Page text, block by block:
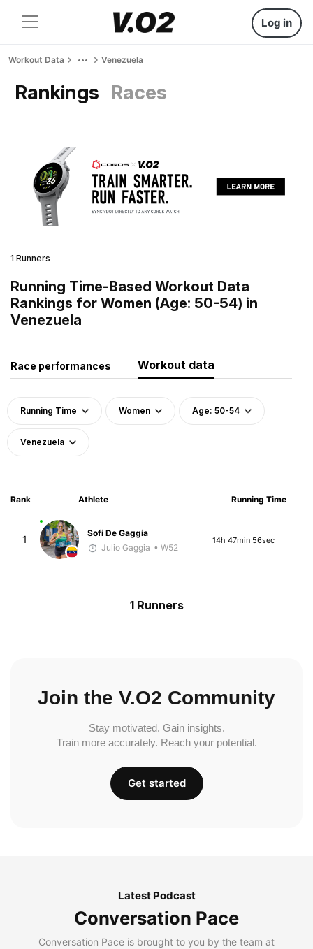
Log in
Workout Data Venezuela
Rankings Races
1 Runners
Running Time-Based Workout Data
Rankings for Women (Age: 50-54) in
Venezuela
Race performances Workout data
Running Time Women Age: 50-54
Venezuela
Rank Athlete Running Time
1
Sofi De Gaggia
Julio Gaggia • W52
14h 47min 56sec
1 Runners
Join the V.O2 Community
Stay motivated. Gain insights.
Train more accurately. Reach your potential.
Get started
Latest Podcast
Conversation Pace
Conversation Pace is brought to you by the team at